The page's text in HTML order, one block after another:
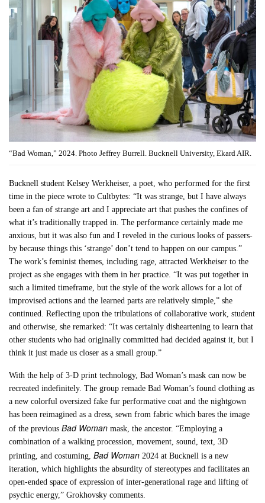
“Bad Woman,” 2024. Photo Jeffrey Burrell. Bucknell University, Ekard AIR.
Bucknell student Kelsey Werkheiser, a poet, who performed for the first
time in the piece wrote to Cultbytes: “It was strange, but I have always
been a fan of strange art and I appreciate art that pushes the confines of
what it’s traditionally trapped in. The performance certainly made me
anxious, but it was also fun and I reveled in the curious looks of passers-
by because things this ‘strange’ don’t tend to happen on our campus.”
The work’s feminist themes, including rage, attracted Werkheiser to the
project as she engages with them in her practice. “It was put together in
such a limited timeframe, but the style of the work allows for a lot of
improvised actions and the learned parts are relatively simple,” she
continued. Reflecting upon the tribulations of collaborative work, student
and otherwise, she remarked: “It was certainly disheartening to learn that
other students who had originally committed had decided against it, but I
think it just made us closer as a small group.”
With the help of 3-D print technology, Bad Woman’s mask can now be
recreated indefinitely. The group remade Bad Woman’s found clothing as
a new colorful oversized fake fur performative coat and the nightgown
has been reimagined as a dress, sewn from fabric which bares the image
of the previousBad Woman mask, the ancestor. “Employing a
combination of a walking procession, movement, sound, text, 3D
printing, and costuming,Bad Woman 2024 at Bucknell is a new
iteration, which highlights the absurdity of stereotypes and facilitates an
open-ended space of expression of inter-generational rage and lifting of
psychic energy,” Grokhovsky comments.